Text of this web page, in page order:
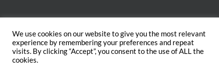
Copyright 2020 The Body and Mind Coach - GLOBAL
We use cookies on our website to give you the most relevant
experience by remembering your preferences and repeat
visits. By clicking “Accept”, you consent to the use of ALL the
cookies.